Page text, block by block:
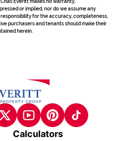
Everitt makes no warranty,
or implied, nor do we assume any
for the accuracy, completeness,
purchasers and tenants should make their
herein.
Calculators